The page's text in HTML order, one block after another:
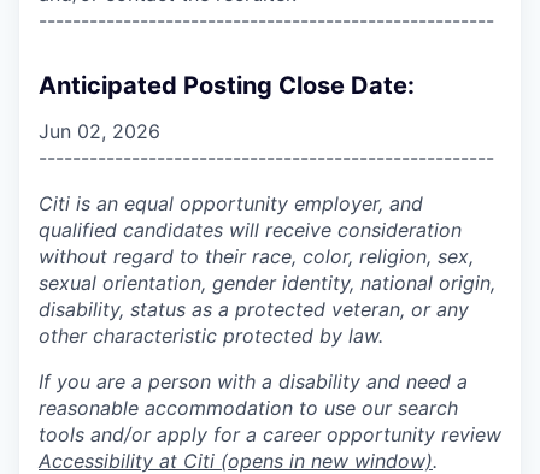
------------------------------------------------------
Anticipated Posting Close Date:
Jun 02, 2026
------------------------------------------------------
Citi is an equal opportunity employer, and
qualified candidates will receive consideration
without regard to their race, color, religion, sex,
sexual orientation, gender identity, national origin,
disability, status as a protected veteran, or any
other characteristic protected by law.
If you are a person with a disability and need a
reasonable accommodation to use our search
tools and/or apply for a career opportunity review
Accessibility at Citi (opens in new window).